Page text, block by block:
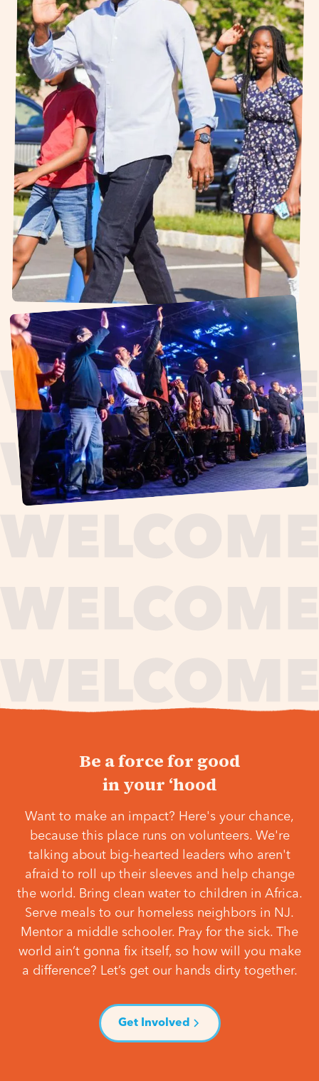
Be a force for good
in your ‘hood
Want to make an impact? Here's your chance,
because this place runs on volunteers. We're
talking about big-hearted leaders who aren't
afraid to roll up their sleeves and help change
the world. Bring clean water to children in Africa.
Serve meals to our homeless neighbors in NJ.
Mentor a middle schooler. Pray for the sick. The
world ain’t gonna fix itself, so how will you make
a difference? Let’s get our hands dirty together.
Get Involved